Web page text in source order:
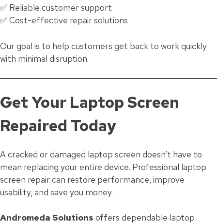
✅ Reliable customer support
✅ Cost-effective repair solutions
Our goal is to help customers get back to work quickly
with minimal disruption.
Get Your Laptop Screen
Repaired Today
A cracked or damaged laptop screen doesn’t have to
mean replacing your entire device. Professional laptop
screen repair can restore performance, improve
usability, and save you money.
Andromeda Solutions offers dependable laptop